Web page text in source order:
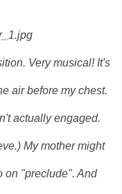
Very musical! It's
air before my chest.
actually engaged.
My mother might
on "preclude". And